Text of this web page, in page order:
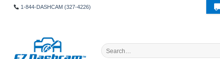
1-844-DASHCAM (327-4226)
Search
for: